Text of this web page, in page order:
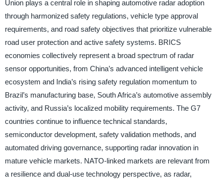
Union plays a central role in shaping automotive radar adoption
through harmonized safety regulations, vehicle type approval
requirements, and road safety objectives that prioritize vulnerable
road user protection and active safety systems. BRICS
economies collectively represent a broad spectrum of radar
sensor opportunities, from China’s advanced intelligent vehicle
ecosystem and India’s rising safety regulation momentum to
Brazil’s manufacturing base, South Africa’s automotive assembly
activity, and Russia’s localized mobility requirements. The G7
countries continue to influence technical standards,
semiconductor development, safety validation methods, and
automated driving governance, supporting radar innovation in
mature vehicle markets. NATO-linked markets are relevant from
a resilience and dual-use technology perspective, as radar,